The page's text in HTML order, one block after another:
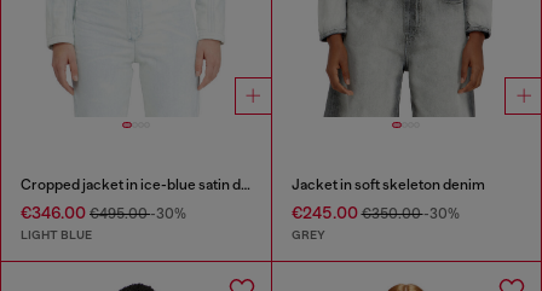
Cropped jacket in ice-blue satin denim
€346.00 €495.00-30%
LIGHT BLUE
Jacket in soft skeleton denim
€245.00€350.00-30%
GREY